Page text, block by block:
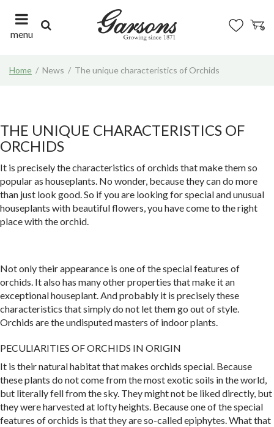
t
e
n
t
Home News The unique characteristics of Orchids
menu
THE UNIQUE CHARACTERISTICS OF
ORCHIDS
It is precisely the characteristics of orchids that make them so
popular as houseplants. No wonder, because they can do more
than just look good. So if you are looking for special and unusual
houseplants with beautiful flowers, you have come to the right
place with the orchid.
Not only their appearance is one of the special features of
orchids. It also has many other properties that make it an
exceptional houseplant. And probably it is precisely these
characteristics that simply do not let them go out of style.
Orchids are the undisputed masters of indoor plants.
PECULIARITIES OF ORCHIDS IN ORIGIN
It is their natural habitat that makes orchids special. Because
these plants do not come from the most exotic soils in the world,
but literally fell from the sky. They might not be liked directly, but
they were harvested at lofty heights. Because one of the special
features of orchids is that they are so-called epiphytes. What that